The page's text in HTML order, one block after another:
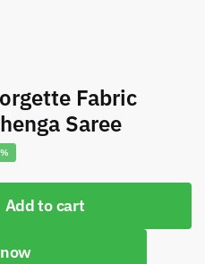
Fabric
Saree
Add to cart